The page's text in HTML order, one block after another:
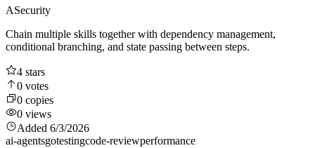
ASecurity
Chain multiple skills together with dependency management,
conditional branching, and state passing between steps.
4 stars
0 votes
0 copies
0 views
Added 6/3/2026
ai-agentsgotestingcode-reviewperformance